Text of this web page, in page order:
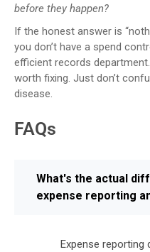
before they happen?
If the honest answer is
you don’t have a spend
efficient records
worth fixing. Just don’t
disease.
FAQs
What's the actual
expense reporting
Expense reporting